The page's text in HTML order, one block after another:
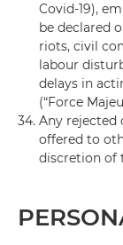
Covid-19),
be declared
riots, civil
labour
delays in
(“Force
34. Any rejected
offered to
discretion of